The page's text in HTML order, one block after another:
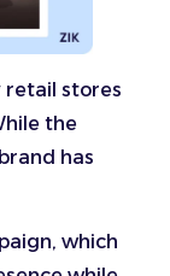
retail stores
the
has
which